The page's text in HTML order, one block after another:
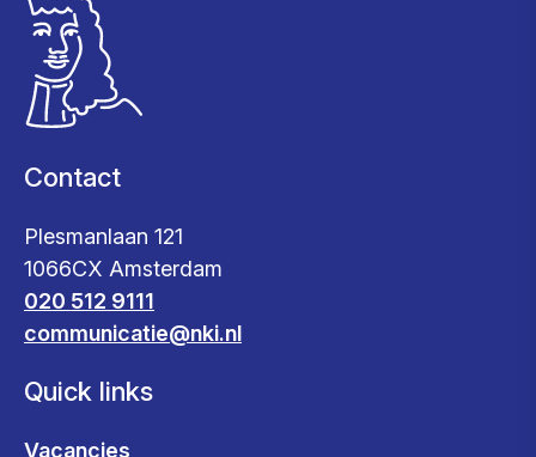
Contact
Plesmanlaan 121
1066CX Amsterdam
020 512 9111
communicatie@nki.nl
Quick links
Vacancies